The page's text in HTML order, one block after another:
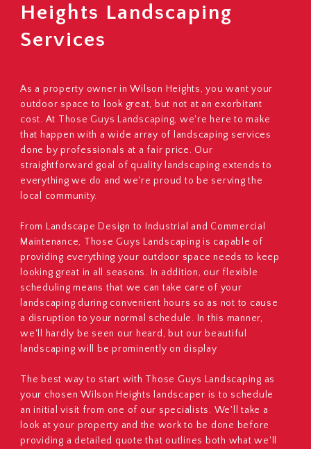
Heights Landscaping
Services
As a property owner in Wilson Heights, you want your
outdoor space to look great, but not at an exorbitant
cost. At Those Guys Landscaping, we're here to make
that happen with a wide array of landscaping services
done by professionals at a fair price. Our
straightforward goal of quality landscaping extends to
everything we do and we're proud to be serving the
local community.
From Landscape Design to Industrial and Commercial
Maintenance, Those Guys Landscaping is capable of
providing everything your outdoor space needs to keep
looking great in all seasons. In addition, our flexible
scheduling means that we can take care of your
landscaping during convenient hours so as not to cause
a disruption to your normal schedule. In this manner,
we'll hardly be seen our heard, but our beautiful
landscaping will be prominently on display
The best way to start with Those Guys Landscaping as
your chosen Wilson Heights landscaper is to schedule
an initial visit from one of our specialists. We'll take a
look at your property and the work to be done before
providing a detailed quote that outlines both what we'll